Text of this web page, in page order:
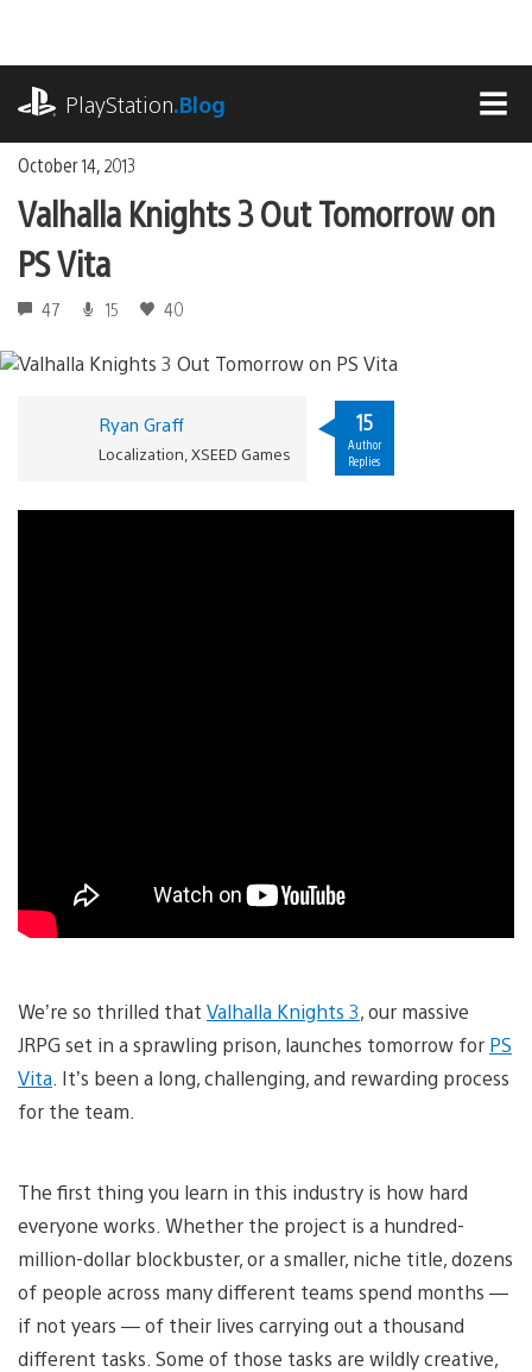
content
PlayStation.Blog
October 14, 2013
Valhalla Knights 3 Out Tomorrow on
PS Vita
47 15 40
Ryan Graff
Localization, XSEED Games
15
Author
Replies
We’re so thrilled that Valhalla Knights 3, our massive
JRPG set in a sprawling prison, launches tomorrow for PS
Vita . It’s been a long, challenging, and rewarding process
for the team.
The first thing you learn in this industry is how hard
everyone works. Whether the project is a hundred-
million-dollar blockbuster, or a smaller, niche title, dozens
of people across many different teams spend months —
if not years — of their lives carrying out a thousand
different tasks. Some of those tasks are wildly creative,